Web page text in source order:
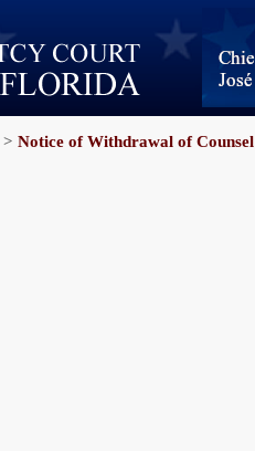
> Notice of Withdrawal of Counsel